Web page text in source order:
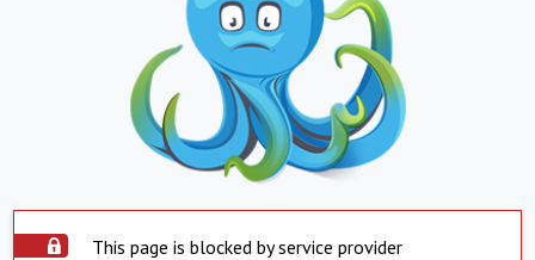
This page is blocked by service provider